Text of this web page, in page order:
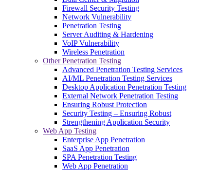
Firewall Security Testing
Network Vulnerability
Penetration Testing
Server Auditing & Hardening
VoIP Vulnerability
Wireless Penetration
Other Penetration Testing
Advanced Penetration Testing Services
AI/ML Penetration Testing Services
Desktop Application Penetration Testing
External Network Penetration Testing
Ensuring Robust Protection
Security Testing – Ensuring Robust
Strengthening Application Security
Web App Testing
Enterprise App Penetration
SaaS App Penetration
SPA Penetration Testing
Web App Penetration